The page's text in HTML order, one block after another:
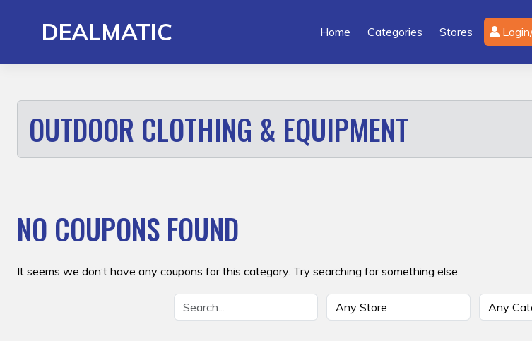
DEALMATIC Home Categories Stores
OUTDOOR CLOTHING & EQUIPMENT
NO COUPONS FOUND
It seems we don’t have any coupons for this category. Try searching for something else.